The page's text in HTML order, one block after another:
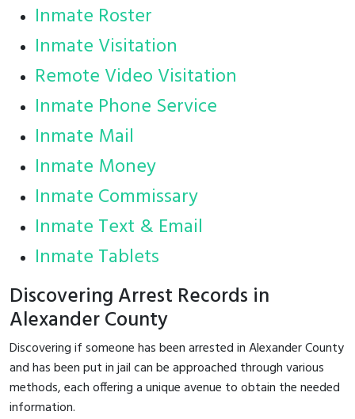
Inmate Roster
Inmate Visitation
Remote Video Visitation
Inmate Phone Service
Inmate Mail
Inmate Money
Inmate Commissary
Inmate Text & Email
Inmate Tablets
Discovering Arrest Records in
Alexander County
Discovering if someone has been arrested in Alexander County
and has been put in jail can be approached through various
methods, each offering a unique avenue to obtain the needed
information.